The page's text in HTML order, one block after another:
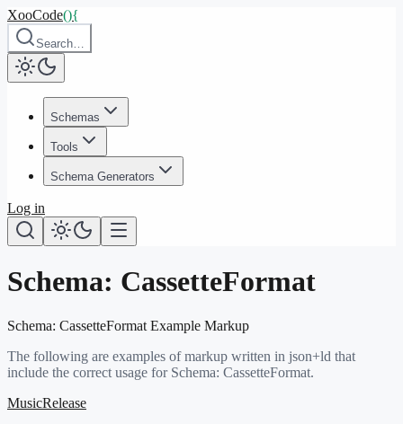
XooCode(){
Search…
Schemas
Tools
Schema Generators
Log in
Schema: CassetteFormat
Schema: CassetteFormat Example Markup
The following are examples of markup written in json+ld that
include the correct usage for Schema: CassetteFormat.
MusicRelease